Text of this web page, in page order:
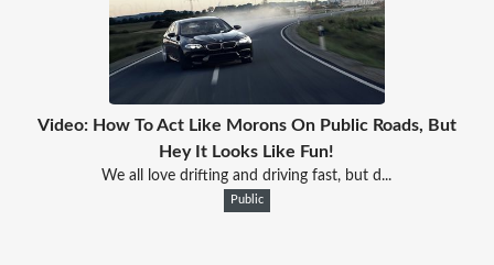
Video: How To Act Like Morons On Public Roads, But
Hey It Looks Like Fun!
We all love drifting and driving fast, but d...
Public